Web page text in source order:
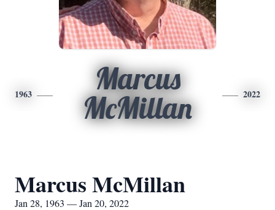
1963
Marcus
McMillan
2022
Marcus McMillan
Jan 28, 1963 — Jan 20, 2022